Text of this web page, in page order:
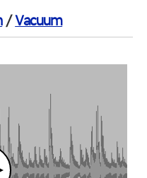
/Vacuum